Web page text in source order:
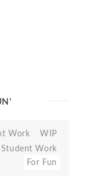
Work
WIP
Student Work
For Fun